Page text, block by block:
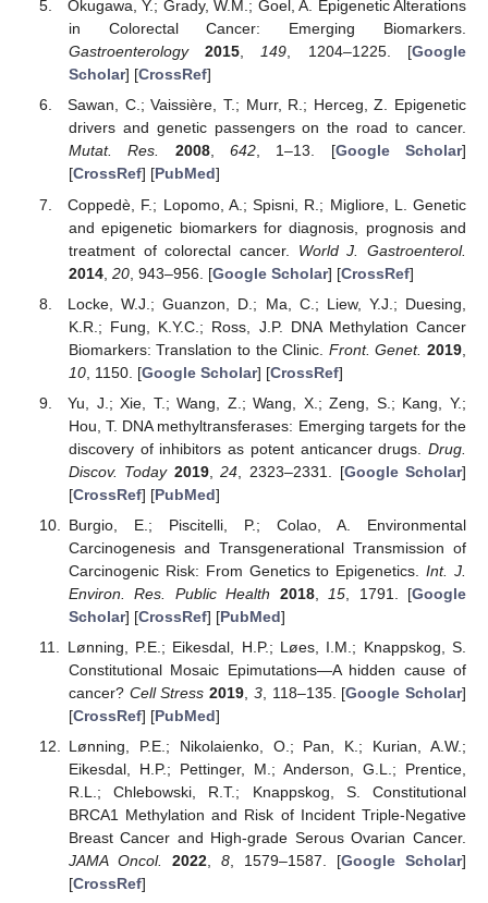
Okugawa, Y.; Grady, W.M.; Goel, A. Epigenetic Alterations
in Colorectal Cancer: Emerging Biomarkers.
Gastroenterology
2015,149, 1204–1225. [Google
Scholar] [CrossRef]
Sawan, C.; Vaissière, T.; Murr, R.; Herceg, Z. Epigenetic
drivers and genetic passengers on the road to cancer.
Mutat. Res.
2008, 642, 1–13. [Google Scholar]
[CrossRef] [PubMed]
Coppedè, F.; Lopomo, A.; Spisni, R.; Migliore, L. Genetic
and epigenetic biomarkers for diagnosis, prognosis and
treatment of colorectal cancer. World J. Gastroenterol.
2014, 20, 943–956. [Google Scholar] [CrossRef]
Locke, W.J.; Guanzon, D.; Ma, C.; Liew, Y.J.; Duesing,
K.R.; Fung, K.Y.C.; Ross, J.P. DNA Methylation Cancer
Biomarkers: Translation to the Clinic. Front. Genet. 2019
10, 1150. [Google Scholar] [CrossRef]
Yu, J.; Xie, T.; Wang, Z.; Wang, X.; Zeng, S.; Kang, Y.;
Hou, T. DNA methyltransferases: Emerging targets for the
discovery of inhibitors as potent anticancer drugs. Drug.
Discov. Today 2019,24 , 2323–2331. [Google Scholar]
[CrossRef] [PubMed]
Burgio, E.; Piscitelli, P.; Colao, A. Environmental
Carcinogenesis and Transgenerational Transmission of
Carcinogenic Risk: From Genetics to Epigenetics.Int. J.
Environ. Res. Public Health
2018, 15 , 1791. [Google
Scholar] [CrossRef] [PubMed]
Lønning, P.E.; Eikesdal, H.P.; Løes, I.M.; Knappskog, S.
Constitutional Mosaic Epimutations—A hidden cause of
cancer? Cell Stress 2019 3, 118–135. [Google Scholar]
[CrossRef] [PubMed]
Lønning, P.E.; Nikolaienko, O.; Pan, K.; Kurian, A.W.;
Eikesdal, H.P.; Pettinger, M.; Anderson, G.L.; Prentice,
R.L.; Chlebowski, R.T.; Knappskog, S. Constitutional
BRCA1 Methylation and Risk of Incident Triple-Negative
Breast Cancer and High-grade Serous Ovarian Cancer.
JAMA Oncol.
2022, 8, 1579–1587. [Google Scholar]
[CrossRef]